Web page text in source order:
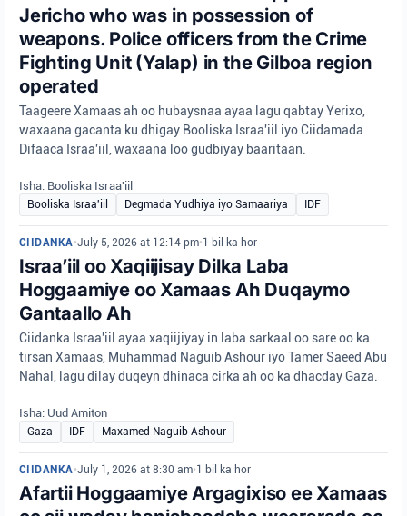
Jericho who was in possession of
weapons. Police officers from the Crime
Fighting Unit (Yalap) in the Gilboa region
operated
Taageere Xamaas ah oo hubaysnaa ayaa lagu qabtay Yerixo,
waxaana gacanta ku dhigay Booliska Israa'iil iyo Ciidamada
Difaaca Israa'iil, waxaana loo gudbiyay baaritaan.
Isha: Booliska Israa'iil
Booliska Israa'iil Degmada Yudhiya iyo Samaariya IDF
CIIDANKA•July 5, 2026 at 12:14 pm•1 bil ka hor
Israa’iil oo Xaqiijisay Dilka Laba
Hoggaamiye oo Xamaas Ah Duqaymo
Gantaallo Ah
Ciidanka Israa'iil ayaa xaqiijiyay in laba sarkaal oo sare oo ka
tirsan Xamaas, Muhammad Naguib Ashour iyo Tamer Saeed Abu
Nahal, lagu dilay duqeyn dhinaca cirka ah oo ka dhacday Gaza.
Isha: Uud Amiton
Gaza IDF Maxamed Naguib Ashour
CIIDANKA•July 1, 2026 at 8:30 am•1 bil ka hor
Afartii Hoggaamiye Argagixiso ee Xamaas